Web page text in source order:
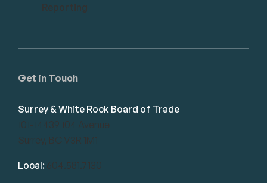
Get in Touch
Surrey & White Rock Board of Trade
101-14439 104 Avenue
Surrey, BC V3R 1M1
Local: 604.581.7130
Reporting